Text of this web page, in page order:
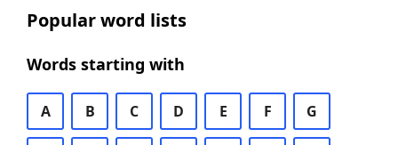
Popular word lists
Words starting with
A B C D E F G